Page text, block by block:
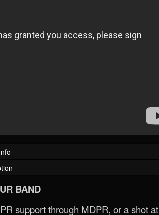
BAND
support through MDPR, or a shot at